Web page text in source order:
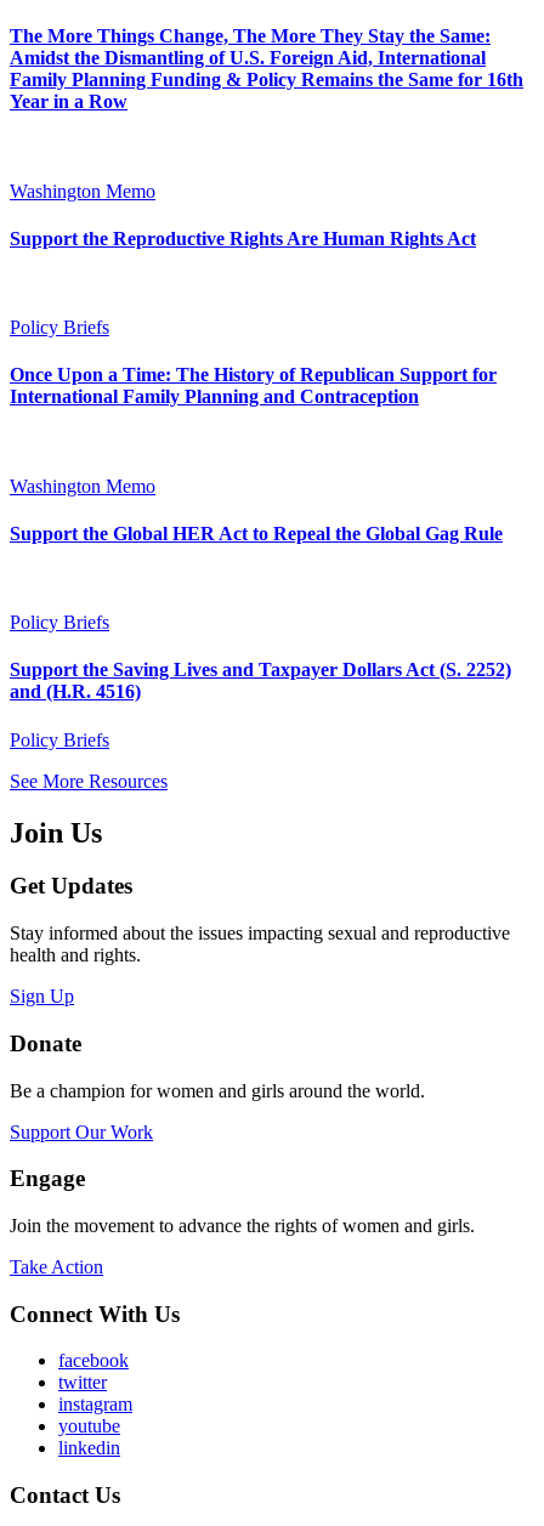
The More Things Change, The More They Stay the Same:
Amidst the Dismantling of U.S. Foreign Aid, International
Family Planning Funding & Policy Remains the Same for 16th
Year in a Row
Washington Memo
Support the Reproductive Rights Are Human Rights Act
Policy Briefs
Once Upon a Time: The History of Republican Support for
International Family Planning and Contraception
Washington Memo
Support the Global HER Act to Repeal the Global Gag Rule
Policy Briefs
Support the Saving Lives and Taxpayer Dollars Act (S. 2252)
and (H.R. 4516)
Policy Briefs
See More Resources
Join Us
Get Updates
Stay informed about the issues impacting sexual and reproductive
health and rights.
Sign Up
Donate
Be a champion for women and girls around the world.
Support Our Work
Engage
Join the movement to advance the rights of women and girls.
Take Action
Connect With Us
facebook
twitter
instagram
youtube
linkedin
Contact Us